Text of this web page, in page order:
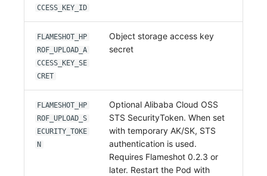
CCESS_KEY_ID
FLAMESHOT_HP
ROF_UPLOAD_A
CCESS_KEY_SE
CRET
Object storage access key
secret
FLAMESHOT_HP
ROF_UPLOAD_S
ECURITY_TOKE
N
Optional Alibaba Cloud OSS
STS SecurityToken. When set
with temporary AK/SK, STS
authentication is used.
Requires Flameshot 0.2.3 or
later. Restart the Pod with